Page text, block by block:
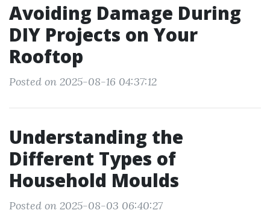
Avoiding Damage During
DIY Projects on Your
Rooftop
Posted on 2025-08-16 04:37:12
Understanding the
Different Types of
Household Moulds
Posted on 2025-08-03 06:40:27